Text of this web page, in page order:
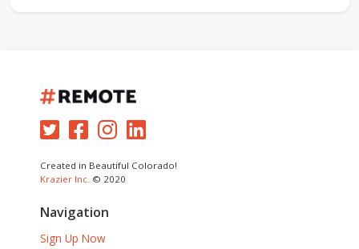
Created in Beautiful Colorado!
Krazier Inc. © 2020
Navigation
Sign Up Now